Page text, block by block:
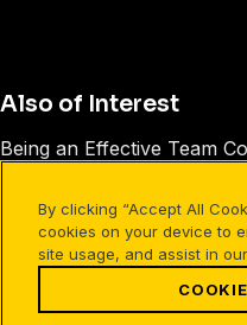
Also of Interest
Being an Effective Team
Athletes in Action® Impact
Facebook
X
By clicking “Accept All
cookies on your device to
site usage, and assist in